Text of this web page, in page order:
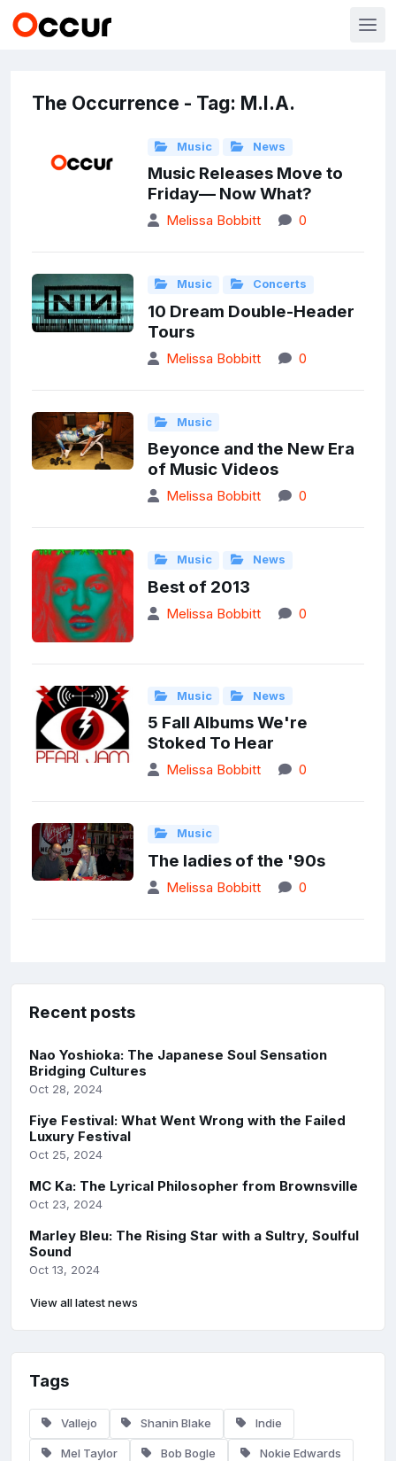
The Occurrence - Tag: M.I.A.
Music News
Music Releases Move to
Friday— Now What?
Melissa Bobbitt 0
Music Concerts
10 Dream Double-Header
Tours
Melissa Bobbitt 0
Music
Beyonce and the New Era
of Music Videos
Melissa Bobbitt 0
Music News
Best of 2013
Melissa Bobbitt 0
Music News
5 Fall Albums We're
Stoked To Hear
Melissa Bobbitt 0
Music
The ladies of the '90s
Melissa Bobbitt 0
Recent posts
Nao Yoshioka: The Japanese Soul Sensation
Bridging Cultures
Oct 28, 2024
Fiye Festival: What Went Wrong with the Failed
Luxury Festival
Oct 25, 2024
MC Ka: The Lyrical Philosopher from Brownsville
Oct 23, 2024
Marley Bleu: The Rising Star with a Sultry, Soulful
Sound
Oct 13, 2024
View all latest news
Tags
Vallejo Shanin Blake Indie
Mel Taylor Bob Bogle Nokie Edwards